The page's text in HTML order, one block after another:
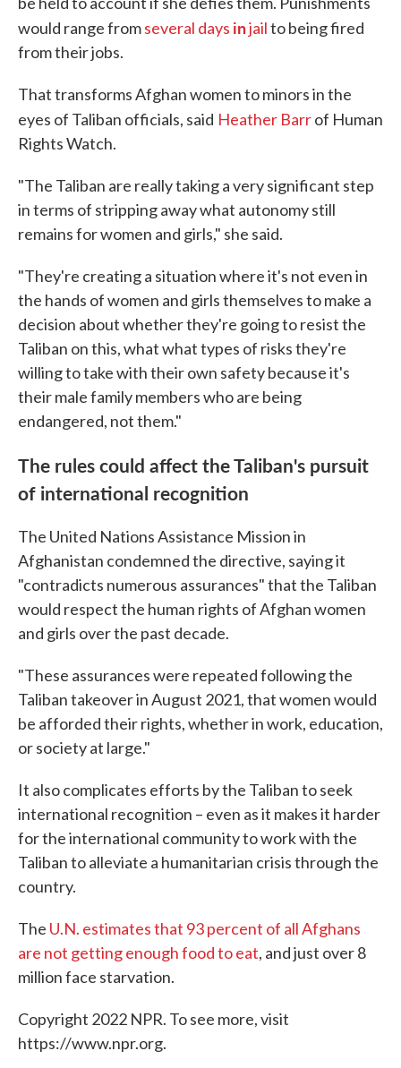
would range fromseveral days injailto being fired
from their jobs.
That transforms Afghan women to minors in the
eyes of Taliban officials, said Heather Barrof Human
Rights Watch.
"The Taliban are really taking a very significant step
in terms of stripping away what autonomy still
remains for women and girls," she said.
"They're creating a situation where it's not even in
the hands of women and girls themselves to make a
decision about whether they're going to resist the
Taliban on this, what what types of risks they're
willing to take with their own safety because it's
their male family members who are being
endangered, not them."
The rules could affect the Taliban's pursuit
of international recognition
The United Nations Assistance Mission in
Afghanistan condemned the directive, saying it
"contradicts numerous assurances" that the Taliban
would respect the human rights of Afghan women
and girls over the past decade.
"These assurances were repeated following the
Taliban takeover in August 2021, that women would
be afforded their rights, whether in work, education,
or society at large."
It also complicates efforts by the Taliban to seek
international recognition – even as it makes it harder
for the international community to work with the
Taliban to alleviate a humanitarian crisis through the
country.
The U.N. estimates that 93 percent of all Afghans
are not getting enough food to eat, and just over 8
million face starvation.
Copyright 2022 NPR. To see more, visit
https://www.npr.org.